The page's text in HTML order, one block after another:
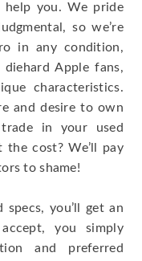
you. We pride
so we’re
in any condition,
Apple fans,
characteristics.
and desire to own
in your used
cost? We’ll pay
to shame!
specs, you’ll get an
you simply
and preferred